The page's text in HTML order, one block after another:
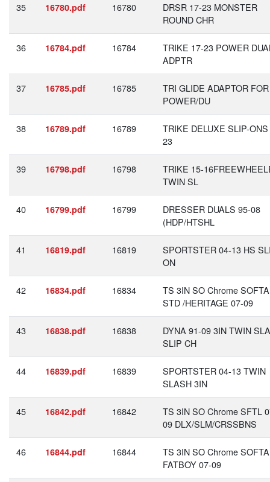
35 16780.pdf 16780
DRSR 17-23 MONSTER
ROUND CHR
36 16784.pdf 16784
TRIKE 17-23 POWER
ADPTR
37 16785.pdf 16785
TRI GLIDE ADAPTOR FOR
POWER/DU
38 16789.pdf 16789
TRIKE DELUXE SLIP-
23
39 16798.pdf 16798
TRIKE 15-
TWIN SL
40 16799.pdf 16799
DRESSER DUALS 95-08
(HDP/HTSHL
41 16819.pdf 16819
SPORTSTER 04-13 HS
ON
42 16834.pdf 16834
TS 3IN SO Chrome
STD /HERITAGE 07-09
43 16838.pdf 16838
DYNA 91-09 3IN TWIN
SLIP CH
44 16839.pdf 16839
SPORTSTER 04-13 TWIN
SLASH 3IN
45 16842.pdf 16842
TS 3IN SO Chrome SFTL
09 DLX/SLM/CRSSBNS
46 16844.pdf 16844
TS 3IN SO Chrome
FATBOY 07-09